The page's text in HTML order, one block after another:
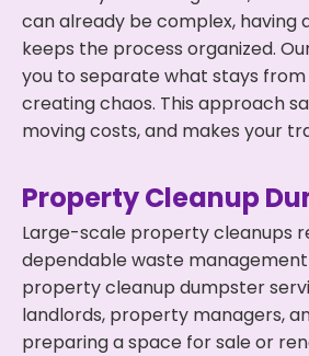
can already be complex, having
keeps the process organized.
you to separate what stays
creating chaos. This approach
moving costs, and makes your
Property Cleanup
Large-scale property cleanups
dependable waste management
property cleanup dumpster
landlords, property managers,
preparing a space for sale or